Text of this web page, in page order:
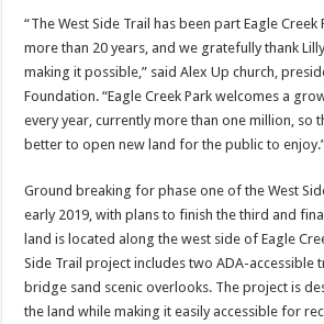
“The West Side Trail has been part Eagle Creek
more than 20 years, and we gratefully thank
making it possible,” said Alex Up church,
Foundation. “Eagle Creek Park welcomes a
every year, currently more than one million, so
better to open new land for the public to
Ground breaking for phase one of the West
early 2019, with plans to finish the third and
land is located along the west side of Eagle
Side Trail project includes two ADA-accessible
bridge sand scenic overlooks. The project is
the land while making it easily accessible for